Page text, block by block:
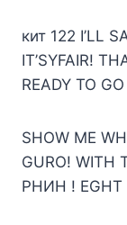
кит 122 I’LL
IT’SYFAIR!
READY TO
SHOW ME
GURO! WITH
РНИН ! EGHT